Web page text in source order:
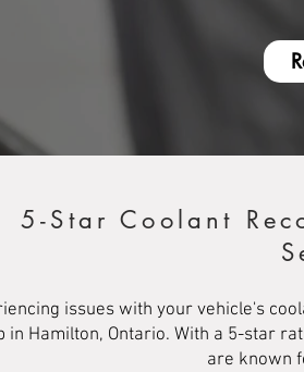
5-Star Coolant
issues with your vehicle's
in Hamilton, Ontario. With a 5-star
are known